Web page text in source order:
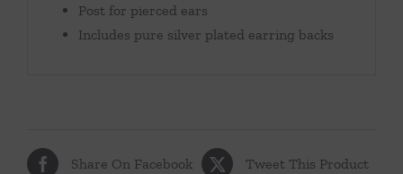
Post for pierced ears
Includes pure silver plated earring backs
Share On Facebook Tweet This Product